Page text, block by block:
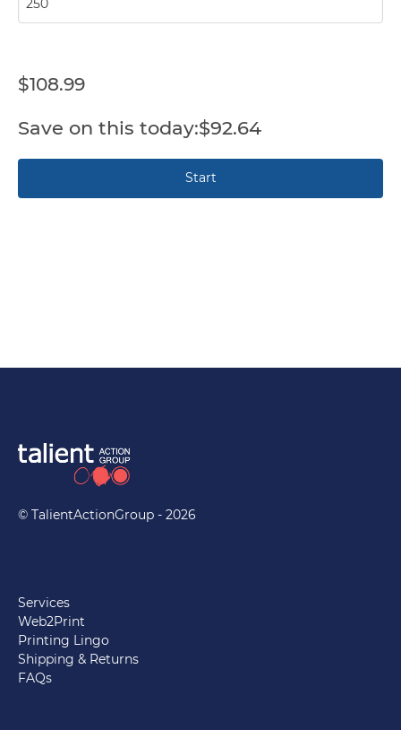
$108.99
$92.64
© TalientActionGroup - 2026
Services
Web2Print
Printing Lingo
Shipping & Returns
FAQs